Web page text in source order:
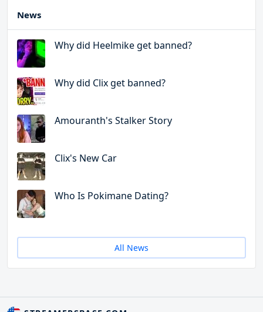
News
Why did Heelmike get banned?
Why did Clix get banned?
Amouranth's Stalker Story
Clix's New Car
Who Is Pokimane Dating?
All News